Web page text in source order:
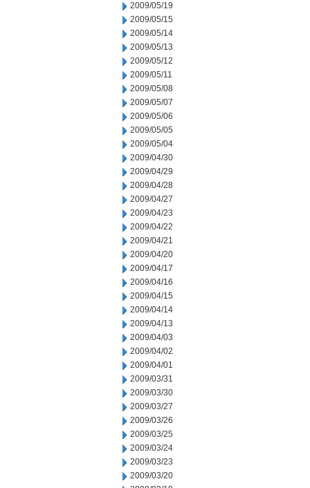
2009/05/19
2009/05/15
2009/05/14
2009/05/13
2009/05/12
2009/05/11
2009/05/08
2009/05/07
2009/05/06
2009/05/05
2009/05/04
2009/04/30
2009/04/29
2009/04/28
2009/04/27
2009/04/23
2009/04/22
2009/04/21
2009/04/20
2009/04/17
2009/04/16
2009/04/15
2009/04/14
2009/04/13
2009/04/03
2009/04/02
2009/04/01
2009/03/31
2009/03/30
2009/03/27
2009/03/26
2009/03/25
2009/03/24
2009/03/23
2009/03/20